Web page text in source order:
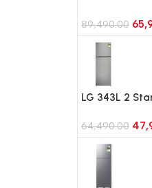
Cooling
89,490.00
LG 343L 2
64,490.00